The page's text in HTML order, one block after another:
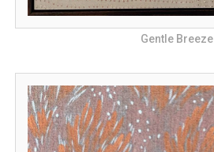
Gentle Breeze